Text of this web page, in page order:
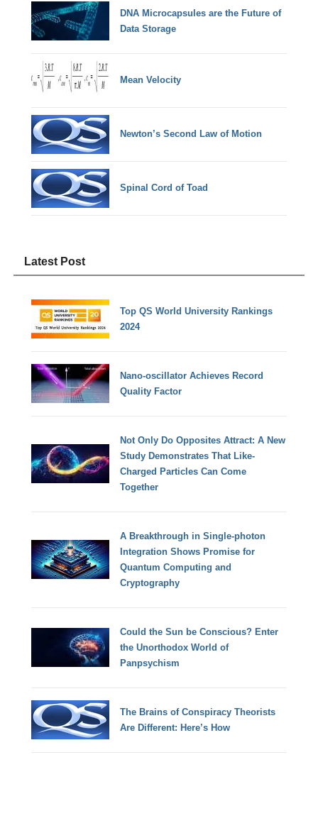
DNA Microcapsules are the Future of
Data Storage
Mean Velocity
Newton’s Second Law of Motion
Spinal Cord of Toad
Latest Post
Top QS World University Rankings
2024
Nano-oscillator Achieves Record
Quality Factor
Not Only Do Opposites Attract: A New
Study Demonstrates That Like-
Charged Particles Can Come
Together
A Breakthrough in Single-photon
Integration Shows Promise for
Quantum Computing and
Cryptography
Could the Sun be Conscious? Enter
the Unorthodox World of
Panpsychism
The Brains of Conspiracy Theorists
Are Different: Here’s How